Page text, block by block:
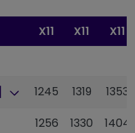
X11 X11
X11
1245 1319 1353
1256 1330 1404